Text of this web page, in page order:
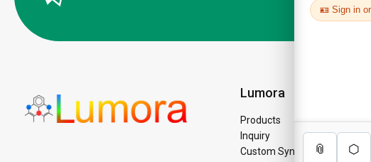
Lumora
Products
Inquiry
Custom Synthesis Services